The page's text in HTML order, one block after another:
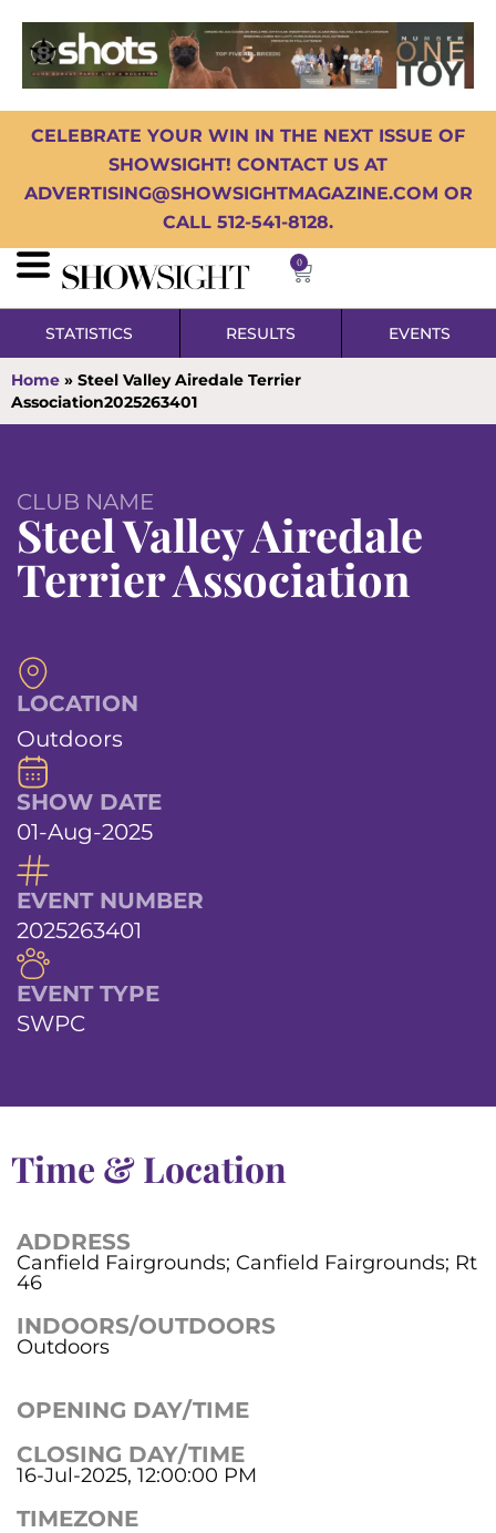
CELEBRATE YOUR WIN IN THE NEXT ISSUE OF
SHOWSIGHT! CONTACT US AT
ADVERTISING@SHOWSIGHTMAGAZINE.COM OR
CALL 512-541-8128.
0
STATISTICS RESULTS EVENTS
Home » Steel Valley Airedale Terrier
Association2025263401
CLUB NAME
Steel Valley Airedale
Terrier Association
LOCATION
Outdoors
SHOW DATE
01-Aug-2025
EVENT NUMBER
2025263401
EVENT TYPE
SWPC
Time & Location
ADDRESS
Canfield Fairgrounds; Canfield Fairgrounds; Rt
46
INDOORS/OUTDOORS
Outdoors
OPENING DAY/TIME
CLOSING DAY/TIME
16-Jul-2025, 12:00:00 PM
TIMEZONE